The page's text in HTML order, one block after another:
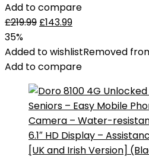
Add to compare
£219.99 £143.99
35%
Added to wishlistRemoved
Add to compare